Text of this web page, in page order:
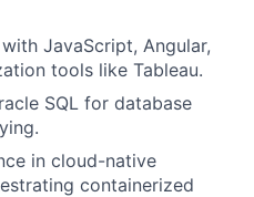
JavaScript, Angular,
tools like Tableau.
SQL for database
in cloud-native
containerized